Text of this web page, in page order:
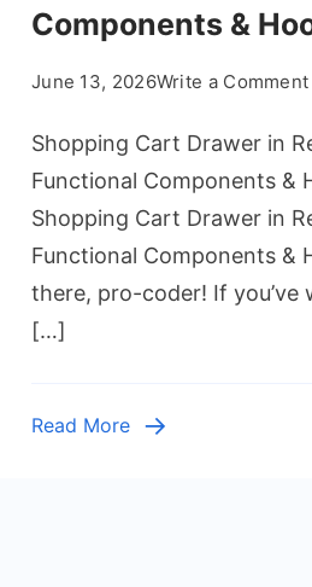
Components &
June 13, 2026Write a Comment
Shopping Cart Drawer in
Functional Components &
Shopping Cart Drawer in
Functional Components &
there, pro-coder! If you’ve
[…]
Read More